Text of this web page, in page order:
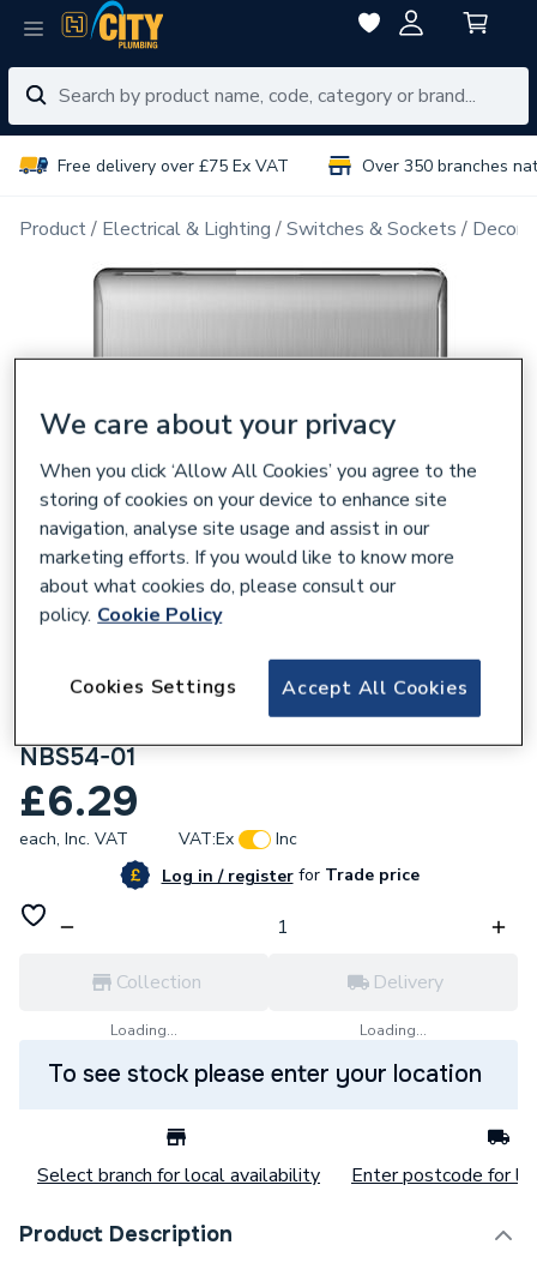
Free delivery over £75 Ex VAT Over 350 branches
Product Electrical & Lighting Switches & Sockets
British General Nexus Metal 13 A Fused
Connection Unit Unswitched NBS54
NBS54-01
£6.29
each, Inc. VAT VAT:Ex
Inc
Log in / registerforTrade price
Collection
Loading...
Delivery
Loading...
To see stock please enter your location
Select branch for local availability Enter postcode for
Product Description
We care about your privacy
When you click ‘Allow All Cookies’ you agree to the
storing of cookies on your device to enhance site
navigation, analyse site usage and assist in our
marketing efforts. If you would like to know more
about what cookies do, please consult our
policy. Cookie Policy
Accept All Cookies
Cookies Settings